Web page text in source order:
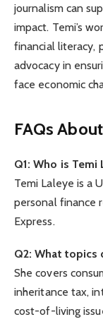
journalism can
impact. Temi’s
financial literacy,
advocacy in
face economic
FAQs
Q1: Who is Temi
Temi Laleye is a
personal finance
Express.
Q2: What topics
She covers
inheritance tax,
cost-of-living